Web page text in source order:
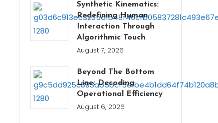
Synthetic Kinematics:
Redefining Human
Interaction Through
Algorithmic Touch
August 7, 2026
Beyond The Bottom
Line: Decoding
Operational Efficiency
August 6, 2026